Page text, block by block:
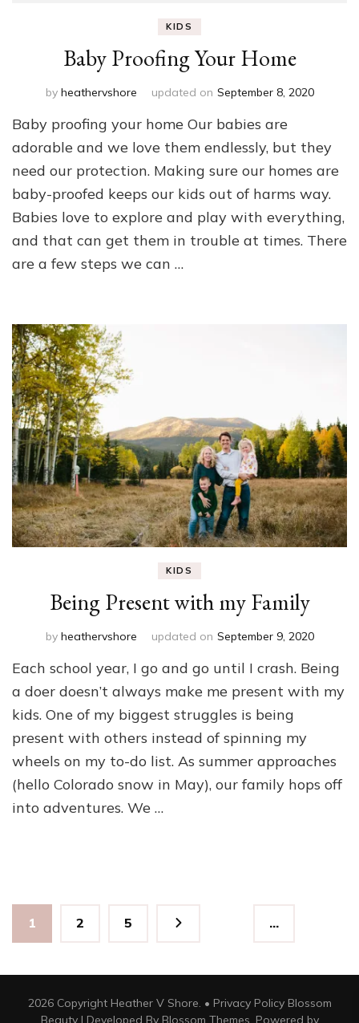
KIDS
Baby Proofing Your Home
by heathervshore updated on September 8, 2020
Baby proofing your home Our babies are
adorable and we love them endlessly, but they
need our protection. Making sure our homes are
baby-proofed keeps our kids out of harms way.
Babies love to explore and play with everything,
and that can get them in trouble at times. There
are a few steps we can …
KIDS
Being Present with my Family
by heathervshore updated on September 9, 2020
Each school year, I go and go until I crash. Being
a doer doesn’t always make me present with my
kids. One of my biggest struggles is being
present with others instead of spinning my
wheels on my to-do list. As summer approaches
(hello Colorado snow in May), our family hops off
into adventures. We …
Posts
pagination
Page
1 Page
2 …
Page
5
2026 Copyright Heather V Shore. • Privacy PolicyBlossom